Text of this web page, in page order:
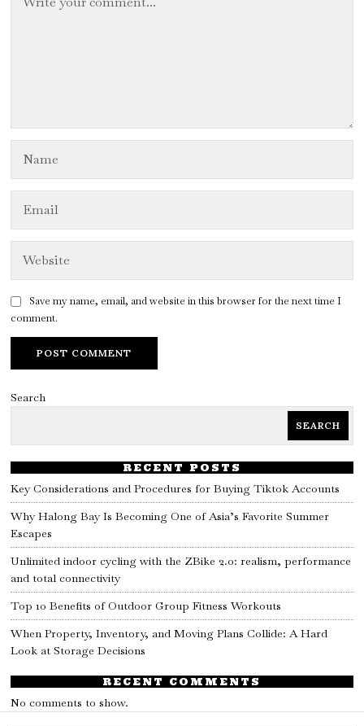
Save my name, email, and website in this browser for the next time I
comment.
Search
SEARCH
RECENT POSTS
Key Considerations and Procedures for Buying Tiktok Accounts
Why Halong Bay Is Becoming One of Asia’s Favorite Summer
Escapes
Unlimited indoor cycling with the ZBike 2.0: realism, performance
and total connectivity
Top 10 Benefits of Outdoor Group Fitness Workouts
When Property, Inventory, and Moving Plans Collide: A Hard
Look at Storage Decisions
RECENT COMMENTS
No comments to show.